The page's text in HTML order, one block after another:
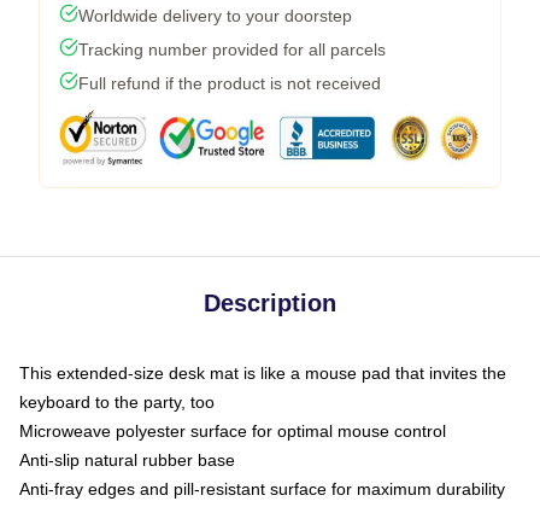
Worldwide delivery to your doorstep
Tracking number provided for all parcels
Full refund if the product is not received
Description
This extended-size desk mat is like a mouse pad that invites the
keyboard to the party, too
Microweave polyester surface for optimal mouse control
Anti-slip natural rubber base
Anti-fray edges and pill-resistant surface for maximum durability